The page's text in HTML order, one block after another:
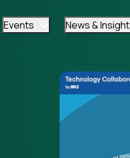
Events News &